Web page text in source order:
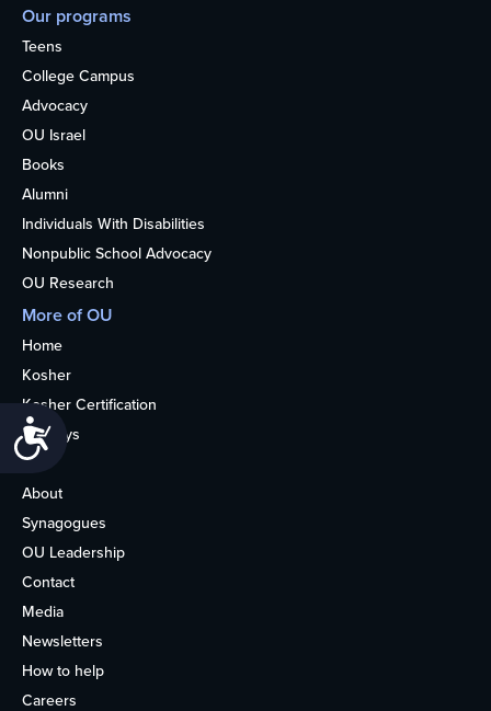
Accessibility
Our programs
Teens
College Campus
Advocacy
OU Israel
Books
Alumni
Individuals With Disabilities
Nonpublic School Advocacy
OU Research
More of OU
Home
Kosher
Kosher Certification
Holidays
Life
About
Synagogues
OU Leadership
Contact
Media
Newsletters
How to help
Careers